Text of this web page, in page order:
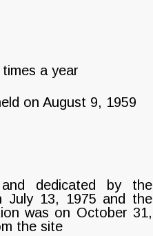
a year
on August 9, 1959
dedicated by the
July 13, 1975 and the
was on October 31,
the site